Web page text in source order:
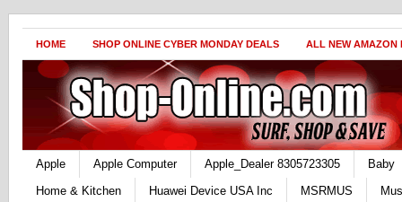
HOME SHOP ONLINE CYBER MONDAY DEALS ALL NEW AMAZON
Apple Apple Computer Apple_Dealer 8305723305
Baby
Home & Kitchen
Huawei Device USA Inc MSRMUS